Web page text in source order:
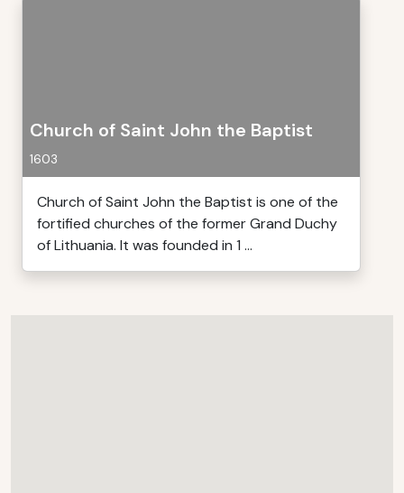
Church of Saint John the Baptist
1603
Church of Saint John the Baptist is one of the
fortified churches of the former Grand Duchy
of Lithuania. It was founded in 1 ...